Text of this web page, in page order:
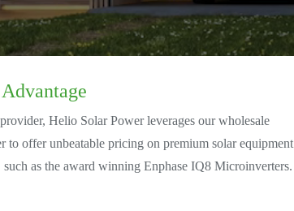
Helio Solar Power leverages our wholesale
to offer unbeatable pricing on premium solar equipment
such as the award winning Enphase IQ8 Microinverters.